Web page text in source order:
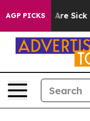
AGP PICKSAre Sick